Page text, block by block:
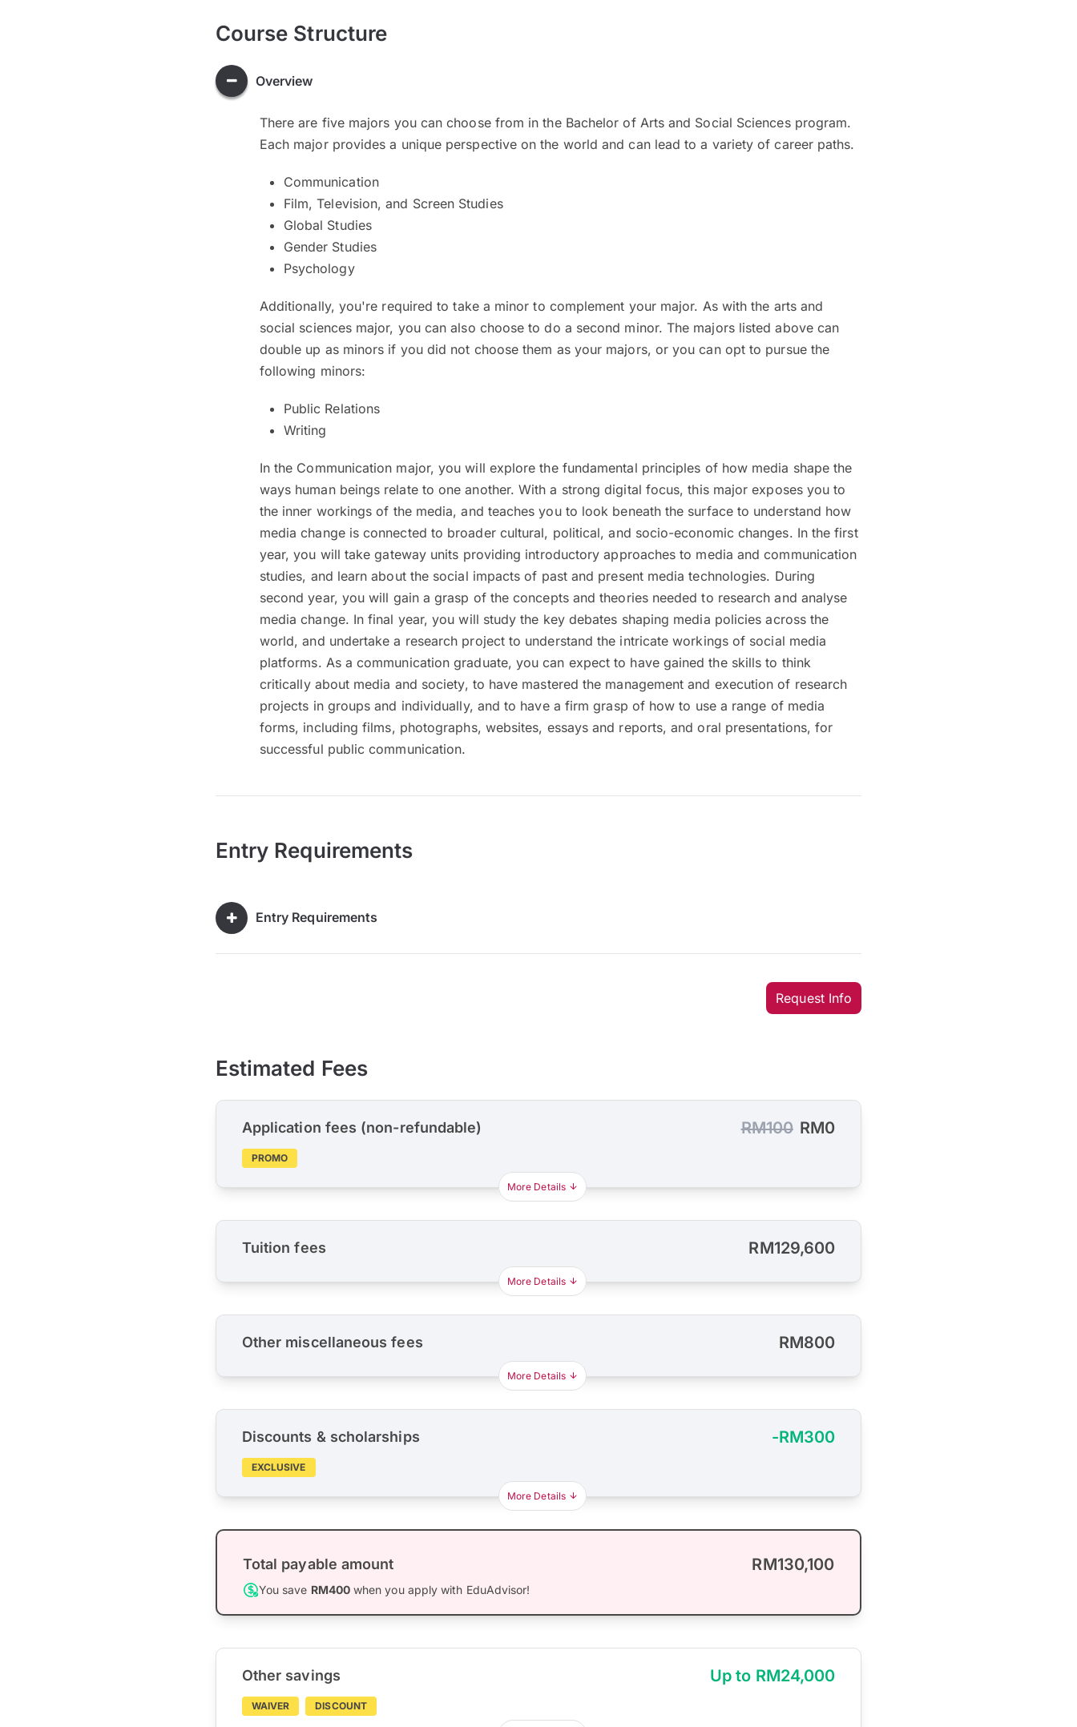
Course Structure
Overview
There are five majors you can choose from in the Bachelor of Arts and Social Sciences program.
Each major provides a unique perspective on the world and can lead to a variety of career paths.
Communication
Film, Television, and Screen Studies
Global Studies
Gender Studies
Psychology
Additionally, you're required to take a minor to complement your major. As with the arts and
social sciences major, you can also choose to do a second minor. The majors listed above can
double up as minors if you did not choose them as your majors, or you can opt to pursue the
following minors:
Public Relations
Writing
In the Communication major, you will explore the fundamental principles of how media shape the
ways human beings relate to one another. With a strong digital focus, this major exposes you to
the inner workings of the media, and teaches you to look beneath the surface to understand how
media change is connected to broader cultural, political, and socio-economic changes. In the first
year, you will take gateway units providing introductory approaches to media and communication
studies, and learn about the social impacts of past and present media technologies. During
second year, you will gain a grasp of the concepts and theories needed to research and analyse
media change. In final year, you will study the key debates shaping media policies across the
world, and undertake a research project to understand the intricate workings of social media
platforms. As a communication graduate, you can expect to have gained the skills to think
critically about media and society, to have mastered the management and execution of research
projects in groups and individually, and to have a firm grasp of how to use a range of media
forms, including films, photographs, websites, essays and reports, and oral presentations, for
successful public communication.
Entry Requirements
Entry Requirements
Request Info
Estimated Fees
Application fees (non-refundable) RM100 RM0
PROMO
More Details
Tuition fees RM129,600
More Details
Other miscellaneous fees RM800
More Details
Discounts & scholarships -RM300
EXCLUSIVE
More Details
Total payable amount RM130,100
You save RM400when you apply with EduAdvisor!
Other savings Up to RM24,000
WAIVER DISCOUNT